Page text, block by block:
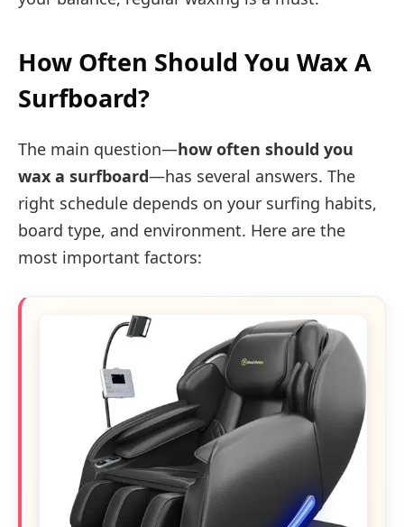
How Often Should You Wax A
Surfboard?
The main question—how often should you
wax a surfboard—has several answers. The
right schedule depends on your surfing habits,
board type, and environment. Here are the
most important factors: